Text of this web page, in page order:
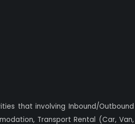
that involving Inbound/Outbound
Transport Rental (Car, Van,